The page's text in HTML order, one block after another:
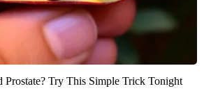
Prostate? Try This Simple Trick Tonight